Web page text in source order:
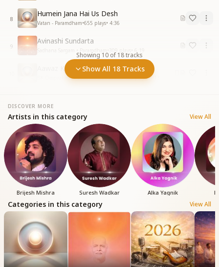
8
Humein Jana Hai Us Desh
Vatan - Paramdham•655 plays• 4:36
9
Avinashi Sundarta
Aawaz Ki Duniya Se
BK Omprakash • Vatan - Paramdham•438plays•6:13
Showing 10 of 18tracks
Show All 18 Tracks
DISCOVER MORE
Artists in this category View All
Brijesh Mishra Suresh Wadkar Alka Yagnik
Categories in this category View All